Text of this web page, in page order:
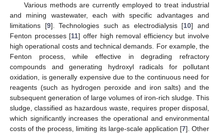
Various methods are currently employed to treat industrial
and mining wastewater, each with specific advantages and
limitations [9]. Technologies such as electrodialysis [10] and
Fenton processes [11] offer high removal efficiency but involve
high operational costs and technical demands. For example, the
Fenton process, while effective in degrading refractory
compounds and generating hydroxyl radicals for pollutant
oxidation, is generally expensive due to the continuous need for
reagents (such as hydrogen peroxide and iron salts) and the
subsequent generation of large volumes of iron-rich sludge. This
sludge, classified as hazardous waste, requires proper disposal,
which significantly increases the operational and environmental
costs of the process, limiting its large-scale application [7]. Other